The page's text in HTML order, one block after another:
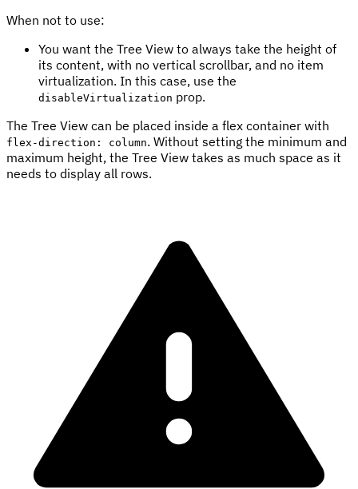
When not to use:
You want the Tree View to always take the height of
its content, with no vertical scrollbar, and no item
virtualization. In this case, use the
disableVirtualization prop.
The Tree View can be placed inside a flex container with
flex-direction: column. Without setting the minimum and
maximum height, the Tree View takes as much space as it
needs to display all rows.